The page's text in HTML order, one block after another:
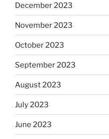
December 2023
November 2023
October 2023
September 2023
August 2023
July 2023
June 2023